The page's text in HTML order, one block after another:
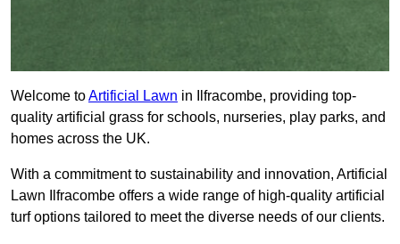
Welcome toArtificial Lawn in Ilfracombe, providing top-
quality artificial grass for schools, nurseries, play parks, and
homes across the UK.
With a commitment to sustainability and innovation, Artificial
Lawn Ilfracombe offers a wide range of high-quality artificial
turf options tailored to meet the diverse needs of our clients.